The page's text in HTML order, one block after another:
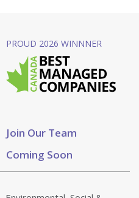
Join Our Team
Coming Soon
PROUD 2026 WINNNER